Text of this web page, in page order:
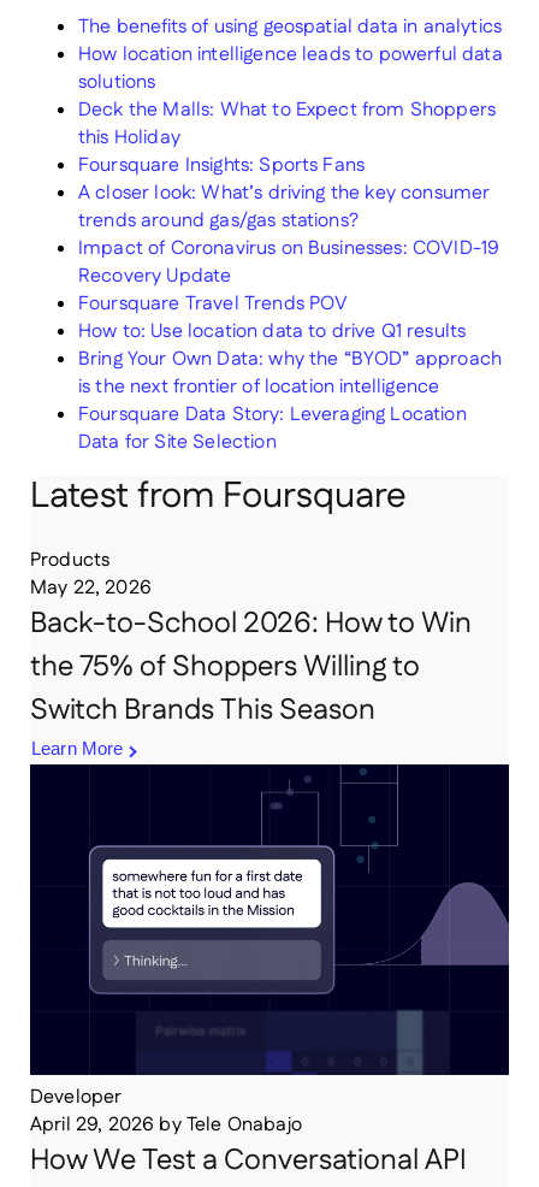
The benefits of using geospatial data in analytics
How location intelligence leads to powerful data
solutions
Deck the Malls: What to Expect from Shoppers
this Holiday
Foursquare Insights: Sports Fans
A closer look: What’s driving the key consumer
trends around gas/gas stations?
Impact of Coronavirus on Businesses: COVID-19
Recovery Update
Foursquare Travel Trends POV
How to: Use location data to drive Q1 results
Bring Your Own Data: why the “BYOD” approach
is the next frontier of location intelligence
Foursquare Data Story: Leveraging Location
Data for Site Selection
Latest from Foursquare
Products
May 22, 2026
Back-to-School 2026: How to Win
the 75% of Shoppers Willing to
Switch Brands This Season
Learn More
Developer
April 29, 2026 byTele Onabajo
How We Test a Conversational API